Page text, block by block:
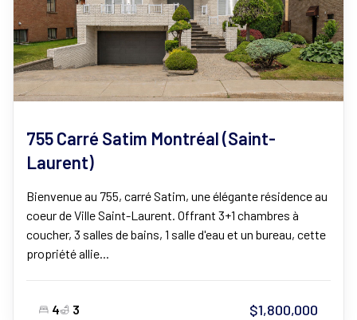
755 Carré Satim Montréal (Saint-
Laurent)
Bienvenue au 755, carré Satim, une élégante résidence au
coeur de Ville Saint-Laurent. Offrant 3+1 chambres à
coucher, 3 salles de bains, 1 salle d'eau et un bureau, cette
propriété allie...
4 3 $1,800,000